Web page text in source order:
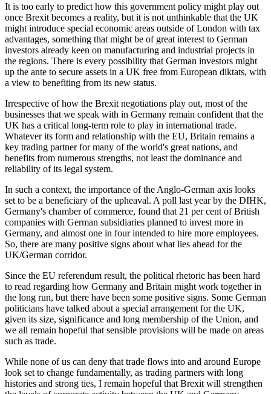
It is too early to predict how this government policy might play out
once Brexit becomes a reality, but it is not unthinkable that the UK
might introduce special economic areas outside of London with tax
advantages, something that might be of great interest to German
investors already keen on manufacturing and industrial projects in
the regions. There is every possibility that German investors might
up the ante to secure assets in a UK free from European diktats, with
a view to benefiting from its new status.
Irrespective of how the Brexit negotiations play out, most of the
businesses that we speak with in Germany remain confident that the
UK has a critical long-term role to play in international trade.
Whatever its form and relationship with the EU, Britain remains a
key trading partner for many of the world's great nations, and
benefits from numerous strengths, not least the dominance and
reliability of its legal system.
In such a context, the importance of the Anglo-German axis looks
set to be a beneficiary of the upheaval. A poll last year by the DIHK,
Germany's chamber of commerce, found that 21 per cent of British
companies with German subsidiaries planned to invest more in
Germany, and almost one in four intended to hire more employees.
So, there are many positive signs about what lies ahead for the
UK/German corridor.
Since the EU referendum result, the political rhetoric has been hard
to read regarding how Germany and Britain might work together in
the long run, but there have been some positive signs. Some German
politicians have talked about a special arrangement for the UK,
given its size, significance and long membership of the Union, and
we all remain hopeful that sensible provisions will be made on areas
such as trade.
While none of us can deny that trade flows into and around Europe
look set to change fundamentally, as trading partners with long
histories and strong ties, I remain hopeful that Brexit will strengthen